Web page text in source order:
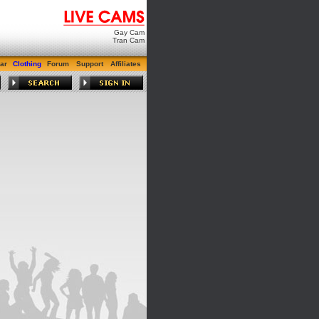
Gay Cam
Tran Cam
Clothing Forum Support Affiliates